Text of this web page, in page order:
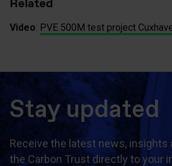
Video: PVE 500M test project
Stay updated
Receive the latest news, insights
the Carbon Trust directly to your